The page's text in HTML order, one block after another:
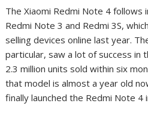
The Xiaomi Redmi Note 4
Redmi Note 3 and Redmi 3S,
selling devices online last year.
particular, saw a lot of success in
2.3 million units sold within six
that model is almost a year old
finally launched the Redmi Note 4